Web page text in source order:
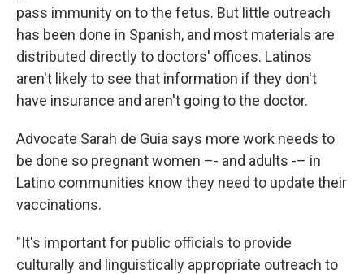
pass immunity on to the fetus. But little outreach
has been done in Spanish, and most materials are
distributed directly to doctors' offices. Latinos
aren't likely to see that information if they don't
have insurance and aren't going to the doctor.
Advocate Sarah de Guia says more work needs to
be done so pregnant women –- and adults -– in
Latino communities know they need to update their
vaccinations.
"It's important for public officials to provide
culturally and linguistically appropriate outreach to